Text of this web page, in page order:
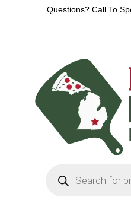
Questions? Call To
search